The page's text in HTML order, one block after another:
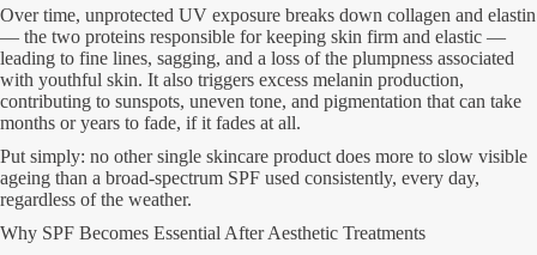
Over time, unprotected UV exposure breaks down collagen and elastin
— the two proteins responsible for keeping skin firm and elastic —
leading to fine lines, sagging, and a loss of the plumpness associated
with youthful skin. It also triggers excess melanin production,
contributing to sunspots, uneven tone, and pigmentation that can take
months or years to fade, if it fades at all.
Put simply: no other single skincare product does more to slow visible
ageing than a broad-spectrum SPF used consistently, every day,
regardless of the weather.
Why SPF Becomes Essential After Aesthetic Treatments